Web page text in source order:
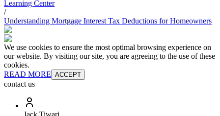
Learning Center
/
Understanding Mortgage Interest Tax Deductions for Homeowners
We use cookies to ensure the most optimal browsing experience on
our website. By visiting our site, you are agreeing to the use of these
cookies.
READ MORE ACCEPT
contact us